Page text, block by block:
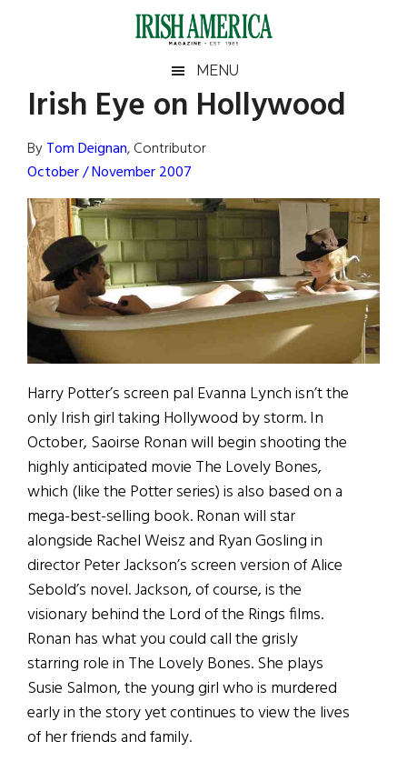
Irish
America
America
MENU
Irish Eye on Hollywood
ByTom Deignan, Contributor
October / November 2007
Harry Potter’s screen pal Evanna Lynch isn’t the
only Irish girl taking Hollywood by storm. In
October, Saoirse Ronan will begin shooting the
highly anticipated movie The Lovely Bones,
which (like the Potter series) is also based on a
mega-best-selling book. Ronan will star
alongside Rachel Weisz and Ryan Gosling in
director Peter Jackson’s screen version of Alice
Sebold’s novel. Jackson, of course, is the
visionary behind the Lord of the Rings films.
Ronan has what you could call the grisly
starring role in The Lovely Bones. She plays
Susie Salmon, the young girl who is murdered
early in the story yet continues to view the lives
of her friends and family.
Primary
Sidebar